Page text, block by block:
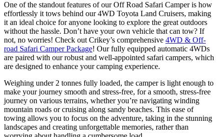
One of the standout features of ourOff Road Safari Camper is how
effortlessly it tows behind our 4WD Toyota Land Cruisers, making
it an ideal choice for anyone looking to explore the great outdoors
without the hassle. Don’t have your own vehicle that can tow? If
not, no worries! Check out Crikey’s comprehensive 4WD & Off-
road Safari Camper Package! Our fully equipped automatic 4WDs
are paired with our robust and well-appointed safari campers, which
are designed to enhance your camping experience.
Weighing under 2 tonnes fully loaded, the camper is light enough to
make your journey smooth and stress-free, for a smooth, stress-free
journey on various terrains, whetheryou’re navigating winding
mountain roads or cruising along sandy beaches. This ease of
towing allows you to focus on the adventure, taking in the stunning
landscapes and creating unforgettable memories, rather than